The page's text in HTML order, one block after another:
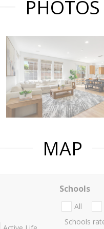
PHOTOS
MAP
Schools
All
Schools